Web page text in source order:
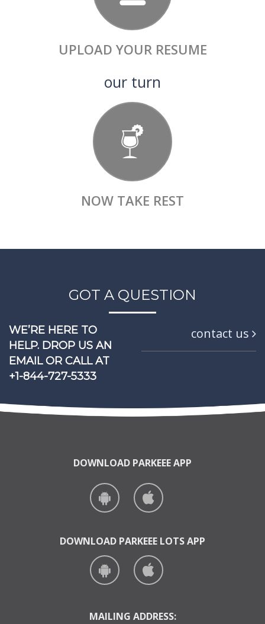
UPLOAD YOUR RESUME
our turn
NOW TAKE REST
GOT A QUESTION
WE’RE HERE TO
HELP. DROP US AN
EMAIL OR CALL AT
+1-844-727-5333
contact us
DOWNLOAD PARKEEE APP
DOWNLOAD PARKEEE LOTS APP
MAILING ADDRESS: